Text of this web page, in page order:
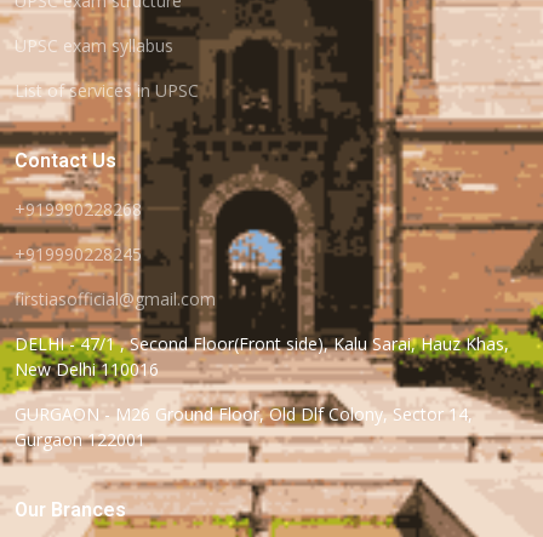
UPSC exam syllabus
List of services in UPSC
Contact Us
+919990228268
+919990228245
firstiasofficial@gmail.com
DELHI - 47/1 , Second Floor(Front side), Kalu Sarai, Hauz Khas,
New Delhi 110016
GURGAON - M26 Ground Floor, Old Dlf Colony, Sector 14,
Gurgaon 122001
Our Brances